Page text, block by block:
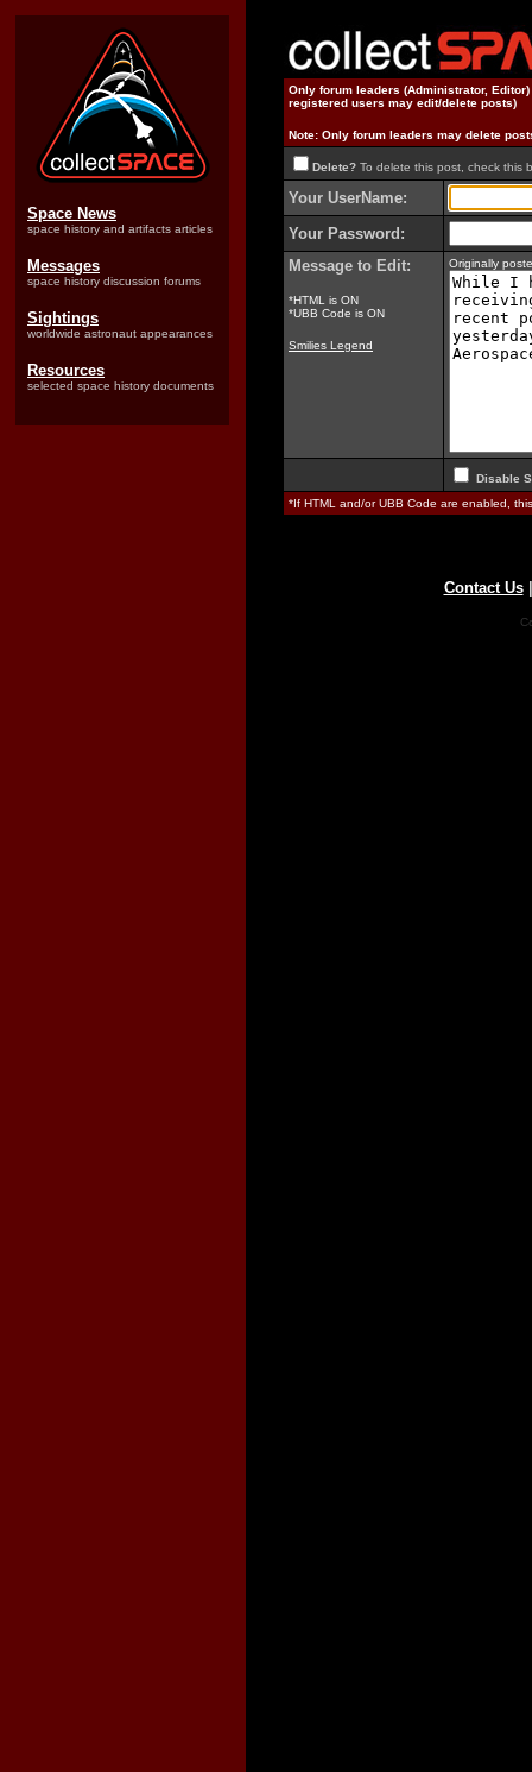
Space News
space history and artifacts articles
Messages
space history discussion forums
Sightings
worldwide astronaut appearances
Resources
selected space history documents
Only forum leaders (Administrator,
registered users may edit/delete posts)
Note: Only forum leaders may delete
Delete? To delete this post, check this
Your UserName:
Your Password:
Message to Edit:
*HTML is ON
*UBB Code is ON
Smilies Legend
Originally
Disable
*If HTML and/or UBB Code are enabled,
Contact Us